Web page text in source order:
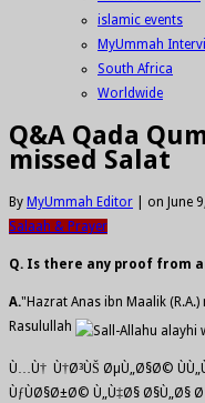
islamic events
MyUmmah
South Africa
Worldwide
Q&A Qada
missed Salat
By MyUmmah Editor on June
Salaah & Prayer
Q. Is there any proof from
A."Hazrat Anas ibn Maalik
Rasulullah
Ù…Ù† Ù†Ø³ÙŠ ØµÙ„Ø§Ø©
ÙƒÙØ§Ø±Ø© Ù„Ù‡Ø§ Ø§Ù„Ø§